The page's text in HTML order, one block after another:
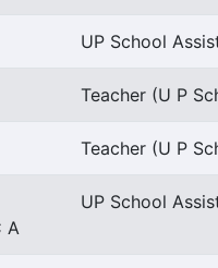
UP School
Teacher (U P
Teacher (U P
A
UP School